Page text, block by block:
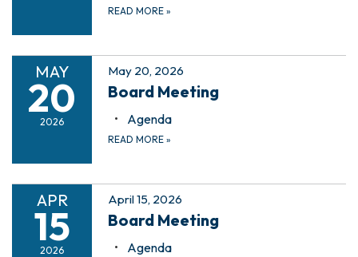
READ MORE »
MAY
20
2026
May 20, 2026
Board Meeting
Agenda
READ MORE »
APR
15
2026
April 15, 2026
Board Meeting
Agenda